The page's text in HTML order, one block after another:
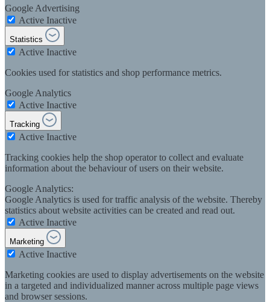
Google Advertising
Active Inactive
Statistics
Active Inactive
Cookies used for statistics and shop performance metrics.
Google Analytics
Active Inactive
Tracking
Active Inactive
Tracking cookies help the shop operator to collect and evaluate
information about the behaviour of users on their website.
Google Analytics:
Google Analytics is used for traffic analysis of the website. Thereby
statistics about website activities can be created and read out.
Active Inactive
Marketing
Active Inactive
Marketing cookies are used to display advertisements on the website
in a targeted and individualized manner across multiple page views
and browser sessions.